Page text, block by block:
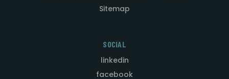
Sitemap
SOCIAL
linkedin
facebook